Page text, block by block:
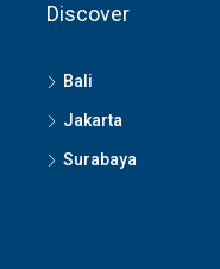
Discover
Bali
Jakarta
Surabaya